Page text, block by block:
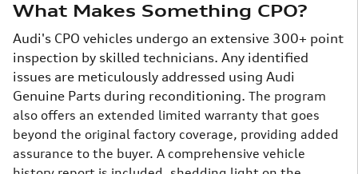
What Makes Something CPO?
Audi's CPO vehicles undergo an extensive 300+ point
inspection by skilled technicians. Any identified
issues are meticulously addressed using Audi
Genuine Parts during reconditioning. The program
also offers an extended limited warranty that goes
beyond the original factory coverage, providing added
assurance to the buyer. A comprehensive vehicle